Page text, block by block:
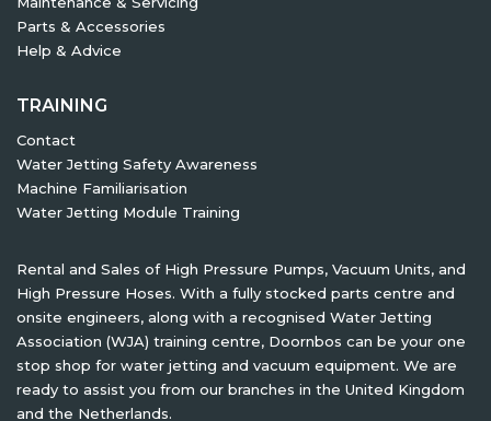
Parts & Accessories
Help & Advice
TRAINING
Contact
Water Jetting Safety Awareness
Machine Familiarisation
Water Jetting Module Training
Rental and Sales of High Pressure Pumps, Vacuum Units, and
High Pressure Hoses. With a fully stocked parts centre and
onsite engineers, along with a recognised Water Jetting
Association (WJA) training centre, Doornbos can be your one
stop shop for water jetting and vacuum equipment. We are
ready to assist you from our branches in the United Kingdom
and the Netherlands.